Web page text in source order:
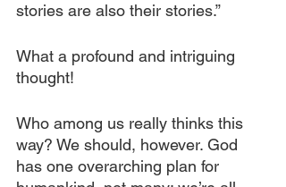
stories are also their stories.”
What a profound and intriguing
thought!
Who among us really thinks this
way? We should, however. God
has one overarching plan for